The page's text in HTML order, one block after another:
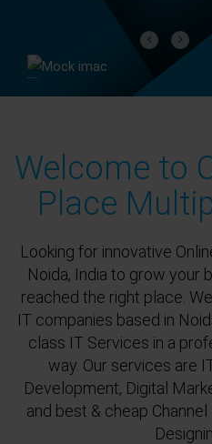
Previous
Next
Welcome to
Place
Looking for innovative
Noida, India to grow your
reached the right place.
IT companies based in
class IT Services in a
way. Our services are
Development, Digital
and best & cheap